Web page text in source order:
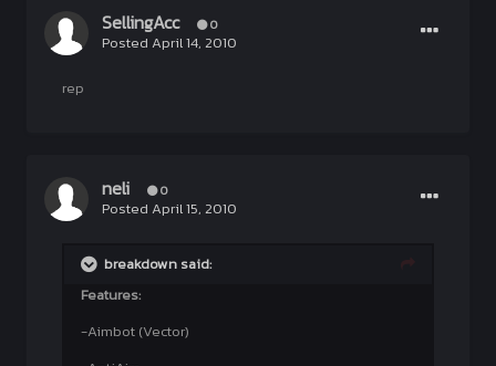
SellingAcc 0
Posted April 14, 2010
rep
neli 0
Posted April 15, 2010
breakdown said:
Features:
-Aimbot (Vector)